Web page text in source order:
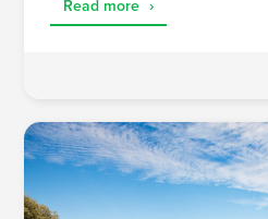
Read more ›